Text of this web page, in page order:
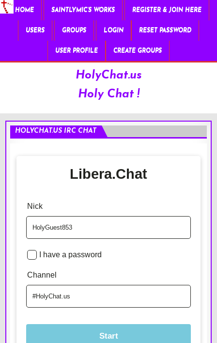
HOME SAINTLYMIC’S WORKS REGISTER & JOIN HERE
USERS GROUPS LOGIN RESET PASSWORD
USER PROFILE CREATE GROUPS
HolyChat.us
Holy Chat !
HOLYCHAT.US IRC CHAT